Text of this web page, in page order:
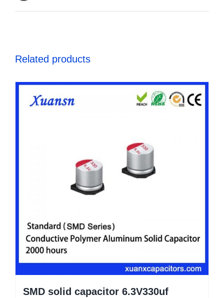
Related products
SMD solid capacitor 6.3V330uf